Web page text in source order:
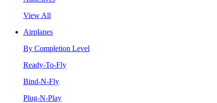
View All
Airplanes
By Completion Level
Ready-To-Fly
Bind-N-Fly
Plug-N-Play